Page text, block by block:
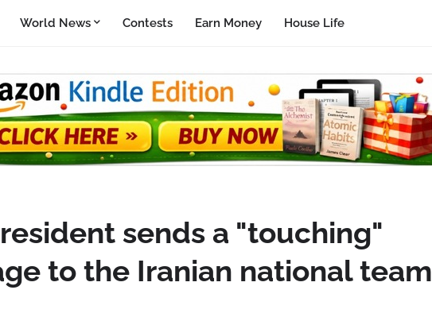
World News Contests Earn Money House Life
sends a "touching"
to the Iranian national team